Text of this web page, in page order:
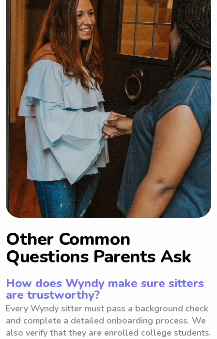
Other Common
Questions Parents Ask
How does Wyndy make sure sitters
are trustworthy?
Every Wyndy sitter must pass a background check
and complete a detailed onboarding process. We
also verify that they are enrolled college students.